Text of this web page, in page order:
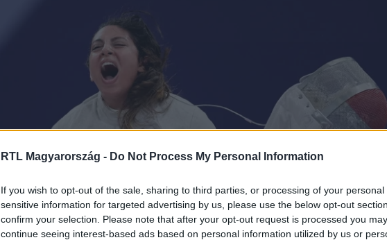
RTL Magyarország - Do Not Process My Personal Information
If you wish to opt-out of the sale, sharing to third parties, or processing of your personal
sensitive information for targeted advertising by us, please use the below opt-out
confirm your selection. Please note that after your opt-out request is processed you may
continue seeing interest-based ads based on personal information utilized by us or